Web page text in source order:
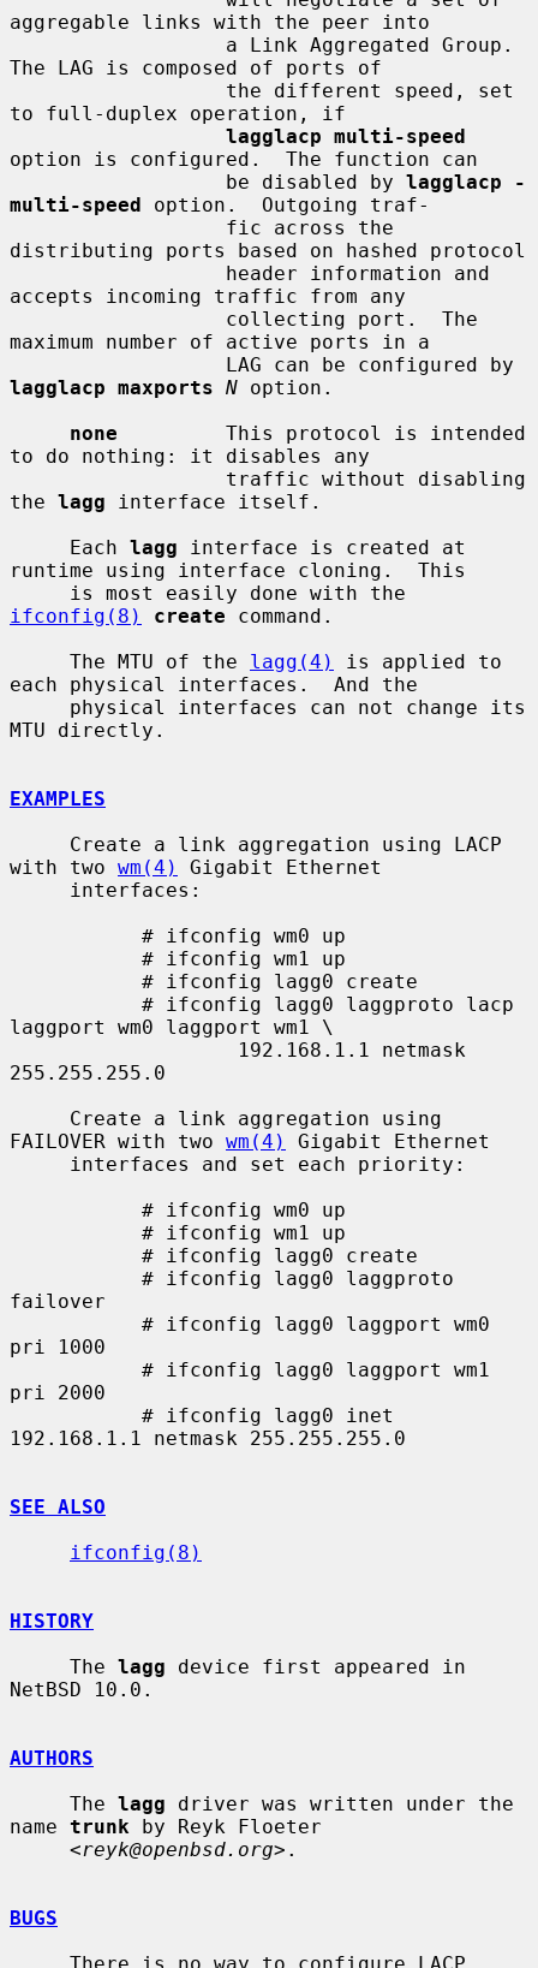
aggregable links with the peer into
The LAG is composed of ports of
to full-duplex operation, if
lagglacp multi-speed
option is configured.  The function can
                  be disabled by
lagglacp -
multi-speed option.  Outgoing traf-
distributing ports based on hashed protocol
accepts incoming traffic from any
maximum number of active ports in a
lagglacp maxports N option.
none
         This protocol is intended
to do nothing: it disables any
the lagg interface itself.
     Each
lagg interface is created at
runtime using interface cloning.  This
ifconfig(8)
create command.
     The MTU of the
lagg(4)
is applied to
each physical interfaces.  And the
MTU directly.
EXAMPLES
with two wm(4)
Gigabit Ethernet
laggport wm0 laggport wm1 \
255.255.255.0
FAILOVER with two wm(4)
Gigabit Ethernet
failover
pri 1000
pri 2000
192.168.1.1 netmask 255.255.255.0
SEE ALSO
ifconfig(8)
HISTORY
     The
lagg device first appeared in
NetBSD 10.0.
AUTHORS
     The
lagg driver was written under the
name trunk by Reyk Floeter
     <
reyk@openbsd.org>.
BUGS